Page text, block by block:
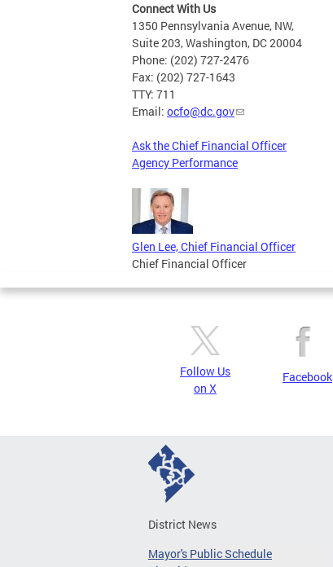
Connect With Us
1350 Pennsylvania Avenue, NW,
Suite 203, Washington, DC 20004
Phone: (202) 727-2476
Fax: (202) 727-1643
TTY: 711
Email: ocfo@dc.gov
Ask the Chief Financial Officer
Agency Performance
Glen Lee, Chief Financial Officer
Chief Financial Officer
Follow Us
on X
Facebook
District News
Mayor's Public Schedule